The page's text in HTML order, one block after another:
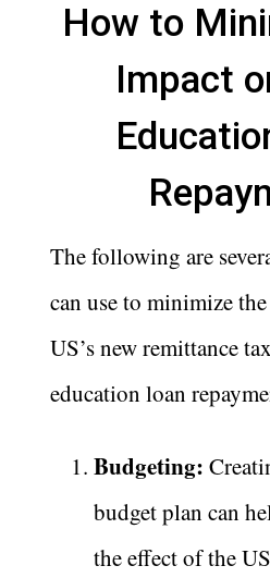
How to
Impact
The following are
can use to minimize
US’s new remittance
education loan
Budgeting:
budget plan can
the effect of the